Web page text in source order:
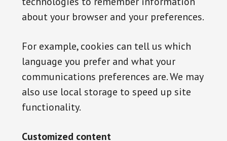
about your browser and your preferences.
For example, cookies can tell us which
language you prefer and what your
communications preferences are. We may
also use local storage to speed up site
functionality.
Customized content